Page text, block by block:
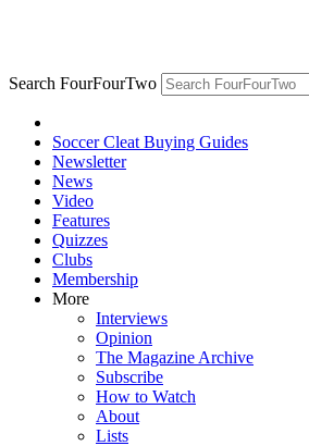
Search FourFourTwo
Soccer Cleat Buying Guides
Newsletter
News
Video
Features
Quizzes
Clubs
Membership
More
Interviews
Opinion
The Magazine Archive
Subscribe
How to Watch
About
Lists